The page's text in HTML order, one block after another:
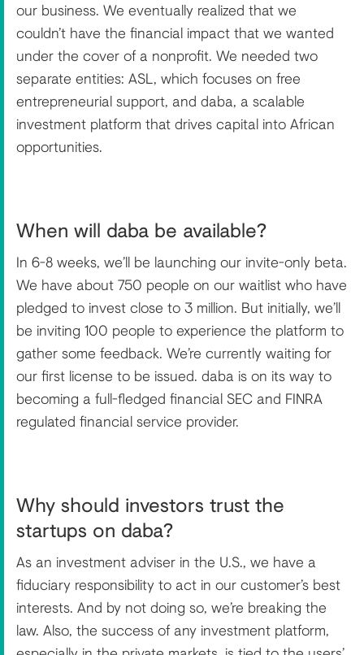
our business. We eventually realized that we
couldn’t have the financial impact that we wanted
under the cover of a nonprofit. We needed two
separate entities: ASL, which focuses on free
entrepreneurial support, and daba, a scalable
investment platform that drives capital into African
opportunities.
When will daba be available?
In 6-8 weeks, we’ll be launching our invite-only beta.
We have about 750 people on our waitlist who have
pledged to invest close to 3 million. But initially, we’ll
be inviting 100 people to experience the platform to
gather some feedback. We’re currently waiting for
our first license to be issued. daba is on its way to
becoming a full-fledged financial SEC and FINRA
regulated financial service provider.
Why should investors trust the
startups on daba?
As an investment adviser in the U.S., we have a
fiduciary responsibility to act in our customer’s best
interests. And by not doing so, we’re breaking the
law. Also, the success of any investment platform,